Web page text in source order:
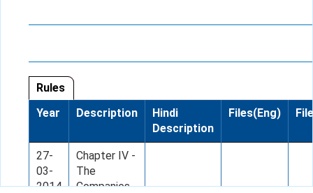
Rules
Year
Description
Hindi
Description
Files(Eng)
27-
03-
2014
Chapter IV -
The
Companies